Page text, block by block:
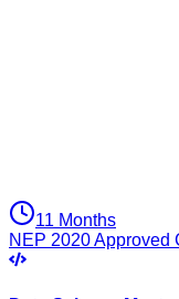
11 Months
NEP 2020 Approved